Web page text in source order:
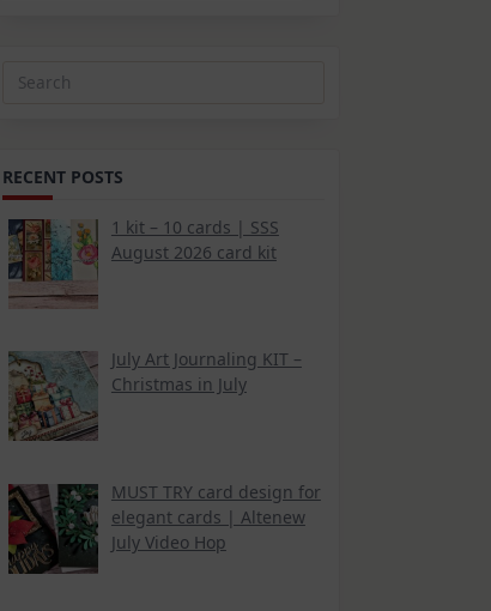
Search
RECENT POSTS
1 kit – 10 cards | SSS
August 2026 card kit
July Art Journaling KIT –
Christmas in July
MUST TRY card design for
elegant cards | Altenew
July Video Hop